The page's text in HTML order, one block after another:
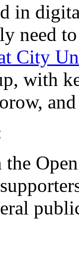
in
need
City
with